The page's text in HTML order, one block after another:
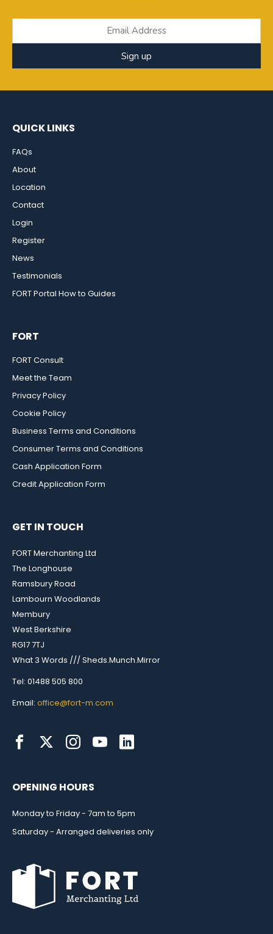
Sign up
QUICK LINKS
FAQs
About
Location
Contact
Login
Register
News
Testimonials
FORT Portal How to Guides
FORT
FORT Consult
Meet the Team
Privacy Policy
Cookie Policy
Business Terms and Conditions
Consumer Terms and Conditions
Cash Application Form
Credit Application Form
GET IN TOUCH
FORT Merchanting Ltd
The Longhouse
Ramsbury Road
Lambourn Woodlands
Membury
West Berkshire
RG17 7TJ
What 3 Words /// Sheds.Munch.Mirror
Tel: 01488 505 800
Email: office@fort-m.com
OPENING HOURS
Monday to Friday - 7am to 5pm
Saturday - Arranged deliveries only